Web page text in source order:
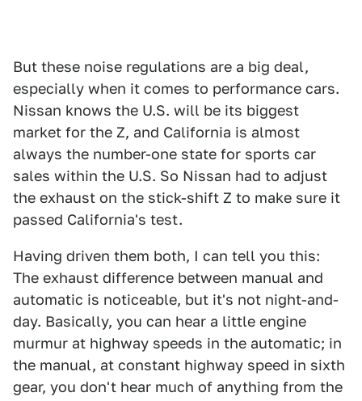
But these noise regulations are a big deal,
especially when it comes to performance cars.
Nissan knows the U.S. will be its biggest
market for the Z, and California is almost
always the number-one state for sports car
sales within the U.S. So Nissan had to adjust
the exhaust on the stick-shift Z to make sure it
passed California's test.
Having driven them both, I can tell you this:
The exhaust difference between manual and
automatic is noticeable, but it's not night-and-
day. Basically, you can hear a little engine
murmur at highway speeds in the automatic; in
the manual, at constant highway speed in sixth
gear, you don't hear much of anything from the